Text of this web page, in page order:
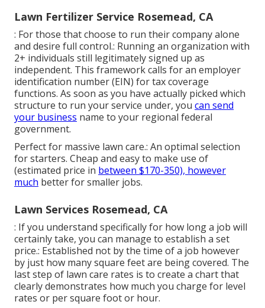
Lawn Fertilizer Service Rosemead, CA
: For those that choose to run their company alone
and desire full control.: Running an organization with
2+ individuals still legitimately signed up as
independent. This framework calls for an employer
identification number (EIN) for tax coverage
functions. As soon as you have actually picked which
structure to run your service under, you can send
your business name to your regional federal
government.
Perfect for massive lawn care.: An optimal selection
for starters. Cheap and easy to make use of
(estimated price in between $170-350), however
much better for smaller jobs.
Lawn Services Rosemead, CA
: If you understand specifically for how long a job will
certainly take, you can manage to establish a set
price.: Established not by the time of a job however
by just how many square feet are being covered. The
last step of lawn care rates is to create a chart that
clearly demonstrates how much you charge for level
rates or per square foot or hour.